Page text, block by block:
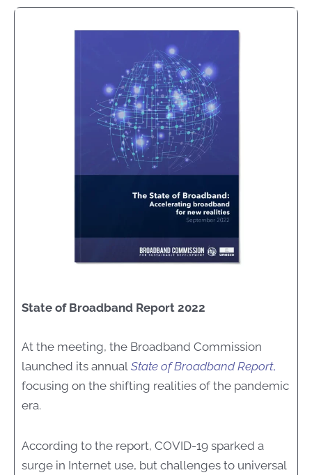
State of Broadband Report 2022
At the meeting, the Broadband Commission
launched its annual State of Broadband Report,
focusing on the shifting realities of the pandemic
era.
According to the report, COVID-19 sparked a
surge in Internet use, but challenges to universal